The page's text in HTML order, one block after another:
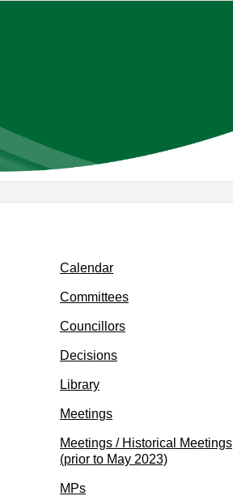
Calendar
Committees
Councillors
Decisions
Library
Meetings
Meetings / Historical Meetings
(prior to May 2023)
MPs